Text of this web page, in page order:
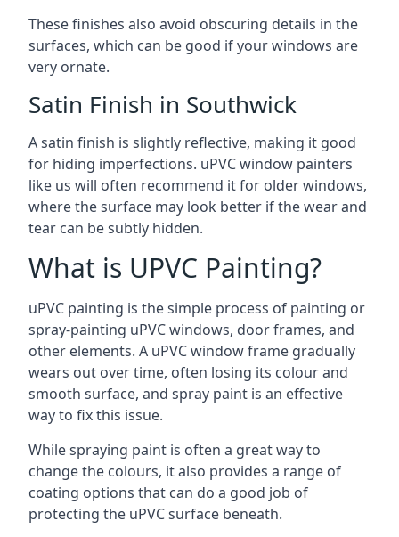
These finishes also avoid obscuring details in the
surfaces, which can be good if your windows are
very ornate.
Satin Finish in Southwick
A satin finish is slightly reflective, making it good
for hiding imperfections. uPVC window painters
like us will often recommend it for older windows,
where the surface may look better if the wear and
tear can be subtly hidden.
What is UPVC Painting?
uPVC painting is the simple process of painting or
spray-painting uPVC windows, door frames, and
other elements. A uPVC window frame gradually
wears out over time, often losing its colour and
smooth surface, and spray paint is an effective
way to fix this issue.
While spraying paint is often a great way to
change the colours, it also provides a range of
coating options that can do a good job of
protecting the uPVC surface beneath.